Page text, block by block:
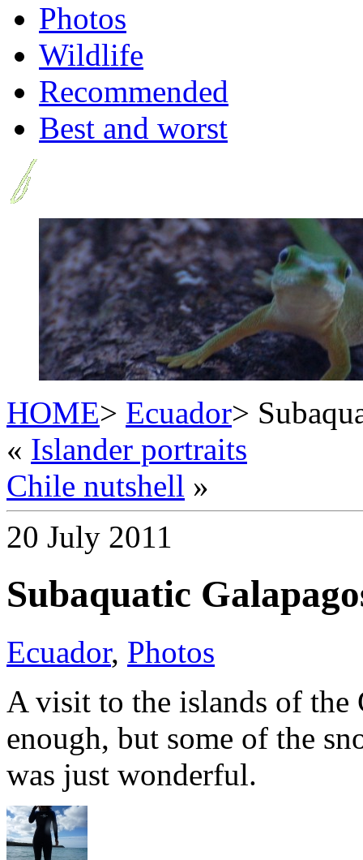
Photos
Wildlife
Recommended
Best and worst
HOME> Ecuador>
« Islander portraits
Chile nutshell »
20 July 2011
Subaquatic
Ecuador, Photos
A visit to the islands of the
enough, but some of the
was just wonderful.